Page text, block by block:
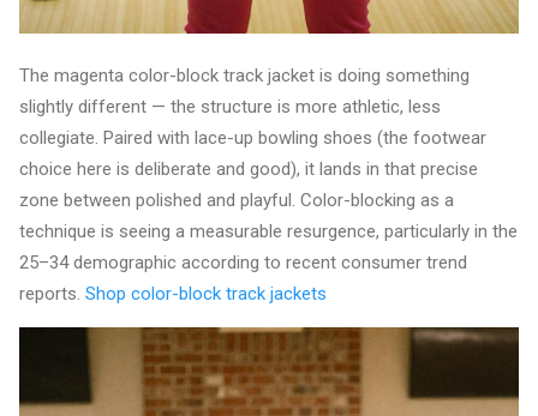
The magenta color-block track jacket is doing something
slightly different — the structure is more athletic, less
collegiate. Paired with lace-up bowling shoes (the footwear
choice here is deliberate and good), it lands in that precise
zone between polished and playful. Color-blocking as a
technique is seeing a measurable resurgence, particularly in the
25–34 demographic according to recent consumer trend
reports. Shop color-block track jackets